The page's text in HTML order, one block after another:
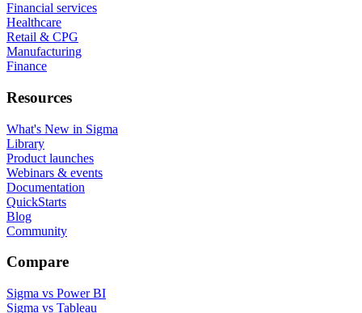
Financial services
Healthcare
Retail & CPG
Manufacturing
Finance
Resources
What's New in Sigma
Library
Product launches
Webinars & events
Documentation
QuickStarts
Blog
Community
Compare
Sigma vs Power BI
Sigma vs Tableau